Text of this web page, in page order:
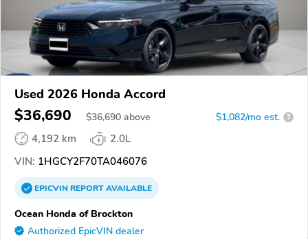
Used 2026 Honda Accord
$36,690 $36,690 above $1,082/mo est. ?
4,192 km
2.0L
VIN: 1HGCY2F70TA046076
EPICVINREPORTAVAILABLE
Ocean Honda of Brockton
Authorized EpicVIN dealer